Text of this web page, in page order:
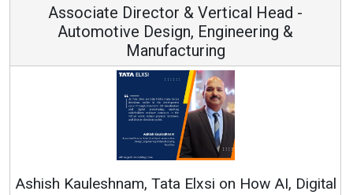
Head -
&
How AI, Digital
Vice Chairman and
Continuous Innovation is